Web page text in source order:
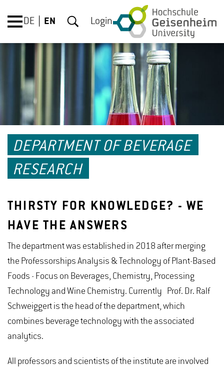
DE EN Login
DEPARTMENT OF BEVERAGE
RESEARCH
THIRSTY FOR KNOWLEDGE? - WE
HAVE THE ANSWERS
The department was established in 2018 after merging
the Professorships Analysis & Technology of Plant-Based
Foods - Focus on Beverages, Chemistry, Processing
Technology and Wine Chemistry. Currently Prof. Dr. Ralf
Schweiggert is the head of the department, which
combines beverage technology with the associated
analytics.
All professors and scientists of the institute are involved